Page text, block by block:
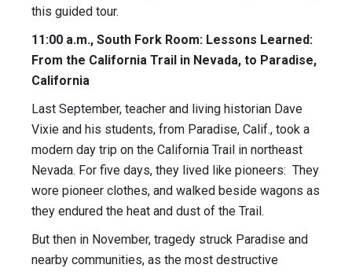
this guided tour.
11:00 a.m., South Fork Room: Lessons Learned:
From the California Trail in Nevada, to Paradise,
California
Last September, teacher and living historian Dave
Vixie and his students, from Paradise, Calif., took a
modern day trip on the California Trail in northeast
Nevada. For five days, they lived like pioneers: They
wore pioneer clothes, and walked beside wagons as
they endured the heat and dust of the Trail.
But then in November, tragedy struck Paradise and
nearby communities, as the most destructive